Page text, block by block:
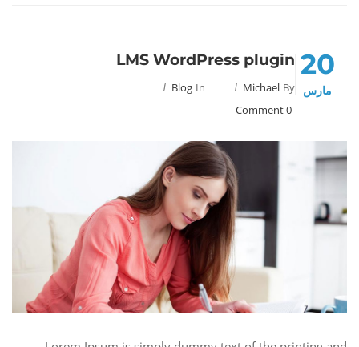
20
مارس
LMS WordPress plugin
By
Michael
In
Blog
0 Comment